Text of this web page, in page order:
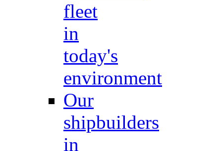
fleet
in
today's
environment
Our
shipbuilders
in